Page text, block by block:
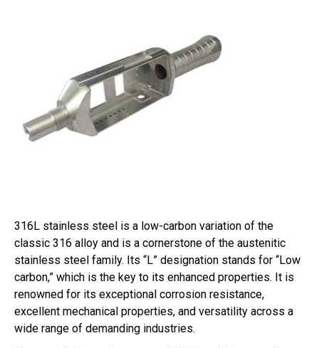
316L stainless steel is a low-carbon variation of the
classic 316 alloy and is a cornerstone of the austenitic
stainless steel family. Its “L” designation stands for “Low
carbon,” which is the key to its enhanced properties. It is
renowned for its exceptional corrosion resistance,
excellent mechanical properties, and versatility across a
wide range of demanding industries.